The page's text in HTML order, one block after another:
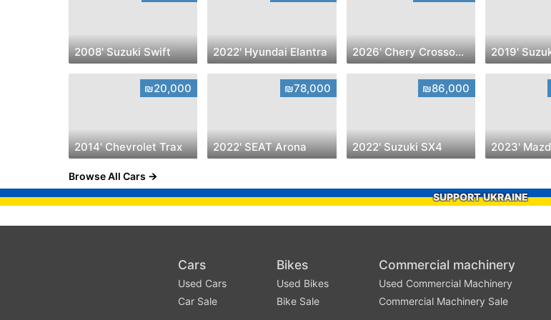
2008' Suzuki Swift 2022' Hyundai Elantra 2026' Chery Crossover 2019'
₪20,000
2014' Chevrolet Trax
₪78,000
2022' SEAT Arona
₪86,000
2022' Suzuki SX4 2023'
Browse All Cars
SUPPORT UKRAINE
Cars
Used Cars
Car Sale
Bikes
Used Bikes
Bike Sale
Commercial machinery
Used Commercial Machinery
Commercial Machinery Sale